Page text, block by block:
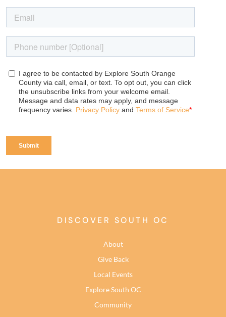
DISCOVER SOUTH OC
About
Give Back
Local Events
Explore South OC
Community